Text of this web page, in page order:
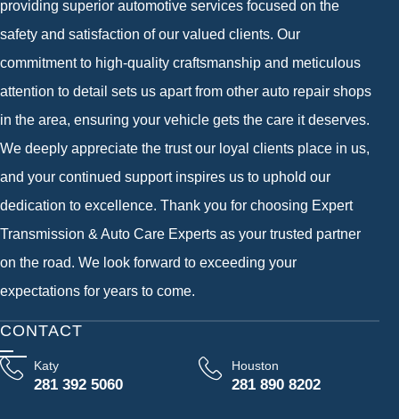
providing superior automotive services focused on the
safety and satisfaction of our valued clients. Our
commitment to high-quality craftsmanship and meticulous
attention to detail sets us apart from other auto repair shops
in the area, ensuring your vehicle gets the care it deserves.
We deeply appreciate the trust our loyal clients place in us,
and your continued support inspires us to uphold our
dedication to excellence. Thank you for choosing Expert
Transmission & Auto Care Experts as your trusted partner
on the road. We look forward to exceeding your
expectations for years to come.
CONTACT
Katy
281 392 5060
Houston
281 890 8202